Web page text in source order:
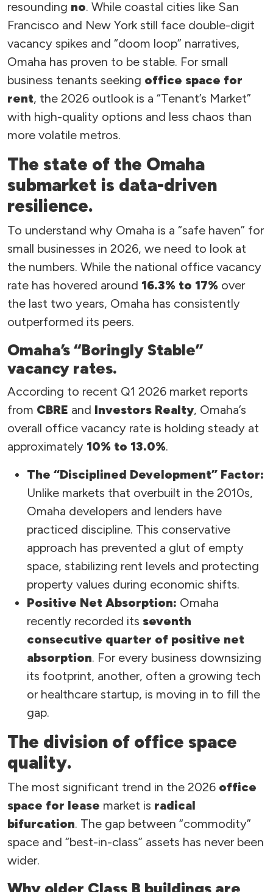
resounding no. While coastal cities like San
Francisco and New York still face double-digit
vacancy spikes and “doom loop” narratives,
Omaha has proven to be stable. For small
business tenants seeking office space for
rent, the 2026 outlook is a “Tenant’s Market”
with high-quality options and less chaos than
more volatile metros.
The state of the Omaha
submarket is data-driven
resilience.
To understand why Omaha is a “safe haven” for
small businesses in 2026, we need to look at
the numbers. While the national office vacancy
rate has hovered around 16.3% to 17% over
the last two years, Omaha has consistently
outperformed its peers.
Omaha’s “Boringly Stable”
vacancy rates.
According to recent Q1 2026 market reports
from CBRE and Investors Realty, Omaha’s
overall office vacancy rate is holding steady at
approximately 10% to 13.0%.
The “Disciplined Development” Factor:
Unlike markets that overbuilt in the 2010s,
Omaha developers and lenders have
practiced discipline. This conservative
approach has prevented a glut of empty
space, stabilizing rent levels and protecting
property values during economic shifts.
Positive Net Absorption: Omaha
recently recorded its seventh
consecutive quarter of positive net
absorption. For every business downsizing
its footprint, another, often a growing tech
or healthcare startup, is moving in to fill the
gap.
The division of office space
quality.
The most significant trend in the 2026 office
space for lease market is radical
bifurcation. The gap between “commodity”
space and “best-in-class” assets has never been
wider.
Why older Class B buildings are